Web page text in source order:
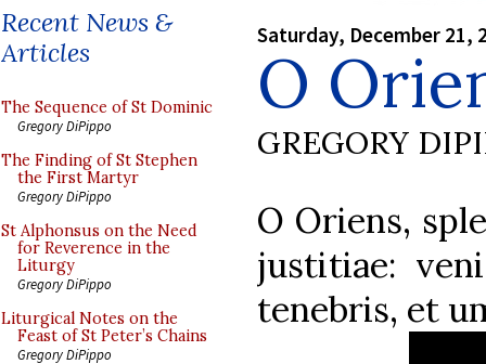
Recent News &
Articles
The Sequence of St Dominic
Gregory DiPippo
The Finding of St Stephen
the First Martyr
Gregory DiPippo
St Alphonsus on the Need
for Reverence in the
Liturgy
Gregory DiPippo
Liturgical Notes on the
Feast of St Peter’s Chains
Gregory DiPippo
Saturday, December 21,
O
GREGORY
O Oriens,
justitiae:
tenebris, et